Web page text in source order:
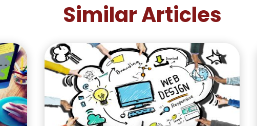
Similar Articles